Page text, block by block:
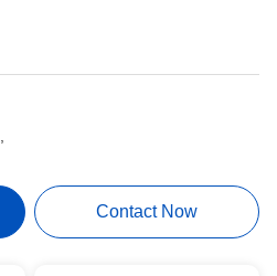
Contact Now